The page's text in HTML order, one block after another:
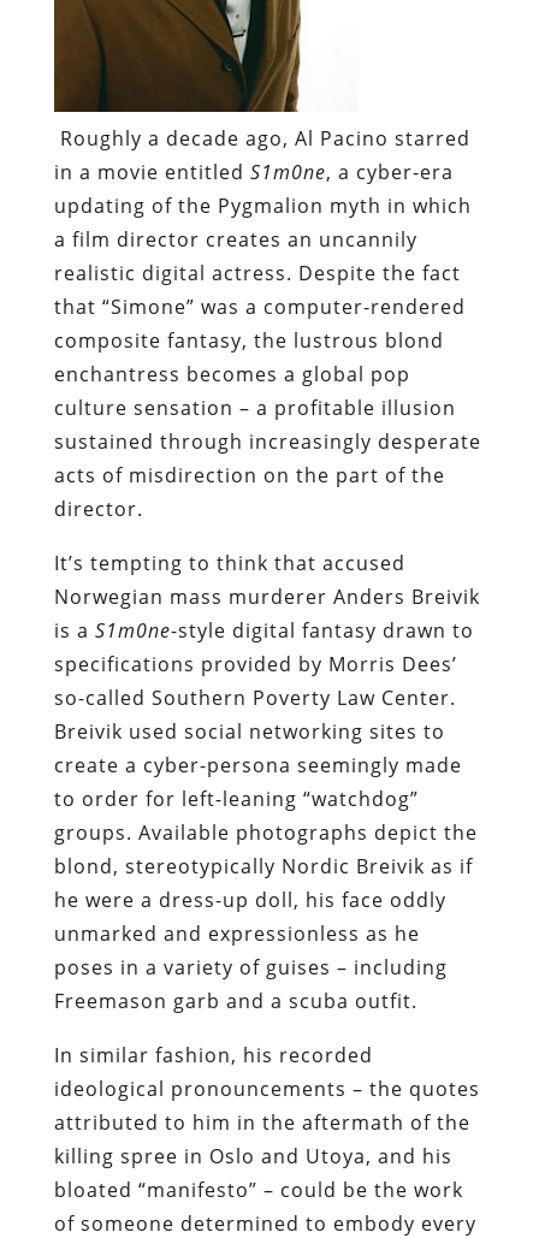
Roughly a decade ago, Al Pacino starred
in a movie entitled S1m0ne, a cyber-era
updating of the Pygmalion myth in which
a film director creates an uncannily
realistic digital actress. Despite the fact
that “Simone” was a computer-rendered
composite fantasy, the lustrous blond
enchantress becomes a global pop
culture sensation – a profitable illusion
sustained through increasingly desperate
acts of misdirection on the part of the
director.
It’s tempting to think that accused
Norwegian mass murderer Anders Breivik
is a S1m0ne-style digital fantasy drawn to
specifications provided by Morris Dees’
so-called Southern Poverty Law Center.
Breivik used social networking sites to
create a cyber-persona seemingly made
to order for left-leaning “watchdog”
groups. Available photographs depict the
blond, stereotypically Nordic Breivik as if
he were a dress-up doll, his face oddly
unmarked and expressionless as he
poses in a variety of guises – including
Freemason garb and a scuba outfit.
In similar fashion, his recorded
ideological pronouncements – the quotes
attributed to him in the aftermath of the
killing spree in Oslo and Utoya, and his
bloated “manifesto” – could be the work
of someone determined to embody every